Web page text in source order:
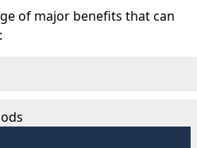
of major benefits that can